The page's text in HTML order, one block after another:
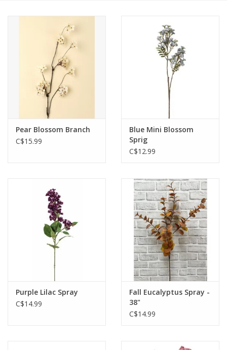
Pear Blossom Branch
C$15.99
Blue Mini Blossom
Sprig
C$12.99
Purple Lilac Spray
C$14.99
Fall Eucalyptus Spray -
38"
C$14.99